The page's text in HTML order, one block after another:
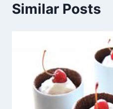
Similar Posts